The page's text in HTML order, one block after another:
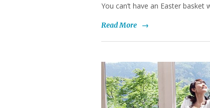
You can’t have an Easter
Read More →